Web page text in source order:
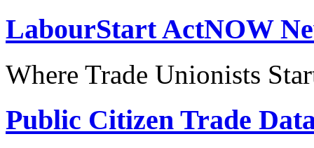
LabourStart ActNOW
Where Trade Unionists
Public Citizen Trade